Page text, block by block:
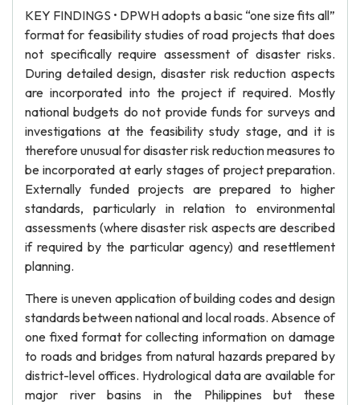
KEY FINDINGS • DPWH adopts a basic “one size fits all”
format for feasibility studies of road projects that does
not specifically require assessment of disaster risks.
During detailed design, disaster risk reduction aspects
are incorporated into the project if required. Mostly
national budgets do not provide funds for surveys and
investigations at the feasibility study stage, and it is
therefore unusual for disaster risk reduction measures to
be incorporated at early stages of project preparation.
Externally funded projects are prepared to higher
standards, particularly in relation to environmental
assessments (where disaster risk aspects are described
if required by the particular agency) and resettlement
planning.
There is uneven application of building codes and design
standards between national and local roads. Absence of
one fixed format for collecting information on damage
to roads and bridges from natural hazards prepared by
district-level offices. Hydrological data are available for
major river basins in the Philippines but these